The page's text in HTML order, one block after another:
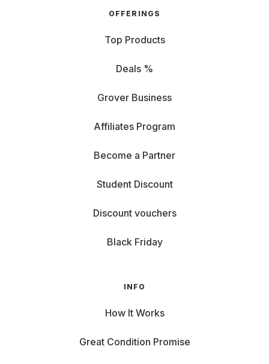
OFFERINGS
Top Products
Deals %
Grover Business
Affiliates Program
Become a Partner
Student Discount
Discount vouchers
Black Friday
INFO
How It Works
Great Condition Promise